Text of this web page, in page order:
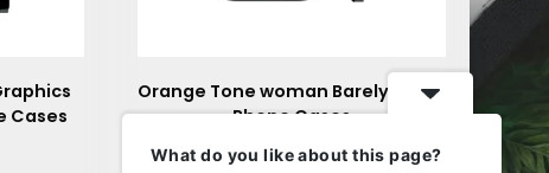
Cases
Orange Tone woman Barely There
Phone Cases
$24.85
What do you like about this page?